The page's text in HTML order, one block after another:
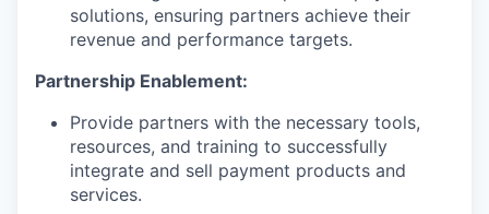
solutions, ensuring partners achieve their
revenue and performance targets.
Partnership Enablement:
Provide partners with the necessary tools,
resources, and training to successfully
integrate and sell payment products and
services.